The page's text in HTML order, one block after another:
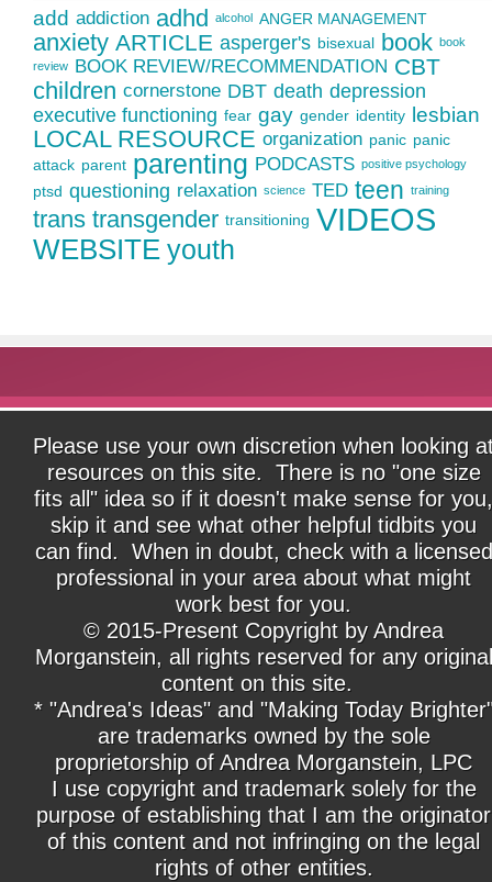
add addiction adhd alcohol ANGER MANAGEMENT
anxiety ARTICLE asperger's bisexual book book
review
BOOK REVIEW/RECOMMENDATION CBT
children cornerstone DBT death depression
executive functioning fear gay gender identity lesbian
LOCAL RESOURCE organization panic panic
attack parent parenting PODCASTS positive psychology
ptsd questioning relaxation science TED teen training
trans transgender transitioning VIDEOS
WEBSITE youth
Please use your own discretion when looking
resources on this site. There is no "one size
fits all" idea so if it doesn't make sense for you,
skip it and see what other helpful tidbits you
can find. When in doubt, check with a licensed
professional in your area about what might
work best for you.
© 2015-Present Copyright by Andrea
Morganstein, all rights reserved for any original
content on this site.
* "Andrea's Ideas" and "Making Today
are trademarks owned by the sole
proprietorship of Andrea Morganstein, LPC
I use copyright and trademark solely for the
purpose of establishing that I am the originator
of this content and not infringing on the legal
rights of other entities.